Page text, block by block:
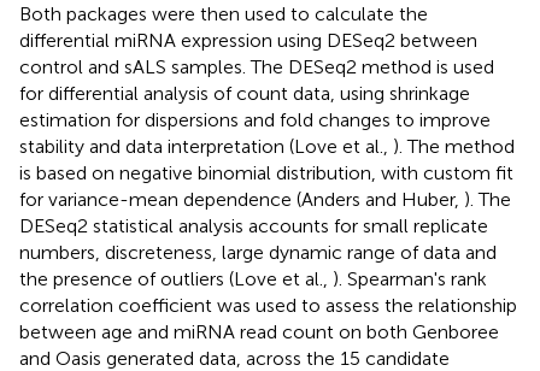
Both packages were then used to calculate the
differential miRNA expression using DESeq2 between
control and sALS samples. The DESeq2 method is used
for differential analysis of count data, using shrinkage
estimation for dispersions and fold changes to improve
stability and data interpretation (Love et al., ). The method
is based on negative binomial distribution, with custom fit
for variance-mean dependence (Anders and Huber, ). The
DESeq2 statistical analysis accounts for small replicate
numbers, discreteness, large dynamic range of data and
the presence of outliers (Love et al., ). Spearman's rank
correlation coefficient was used to assess the relationship
between age and miRNA read count on both Genboree
and Oasis generated data, across the 15 candidate